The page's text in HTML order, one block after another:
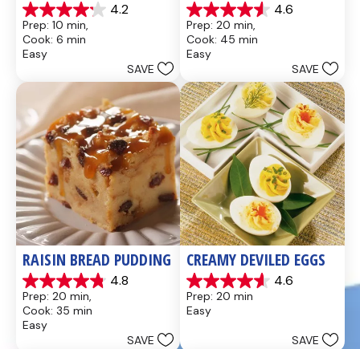
4.2
4.2
out
of
5
437
reviews
Prep: 10 min,
Cook: 6 min
Easy
SAVE
4.6
4.6
out
of
5
28
reviews
Prep: 20 min,
Cook: 45 min
Easy
SAVE
RAISIN BREAD PUDDING
4.8
4.8
out
of
5
Prep: 20 min,
Cook: 35 min
Easy
SAVE
CREAMY DEVILED EGGS
4.6
4.6
out
of
Prep: 20 min
Easy
SAVE